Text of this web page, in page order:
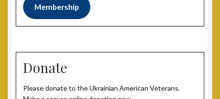
Membership
Donate
Please donate to the Ukrainian American Veterans.